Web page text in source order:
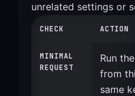
unrelated settings or
CHECK ACTION
MINIMAL
REQUEST
Run
from
same